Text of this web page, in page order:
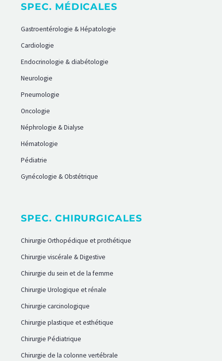
SPEC. MÉDICALES
Gastroentérologie & Hépatologie
Cardiologie
Endocrinologie & diabétologie
Neurologie
Pneumologie
Oncologie
Néphrologie & Dialyse
Hématologie
Pédiatrie
Gynécologie & Obstétrique
SPEC. CHIRURGICALES
Chirurgie Orthopédique et prothétique
Chirurgie viscérale & Digestive
Chirurgie du sein et de la femme
Chirurgie Urologique et rénale
Chirurgie carcinologique
Chirurgie plastique et esthétique
Chirurgie Pédiatrique
Chirurgie de la colonne vertébrale